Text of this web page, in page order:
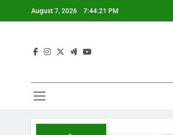
August 7, 2026 7:44:22 PM